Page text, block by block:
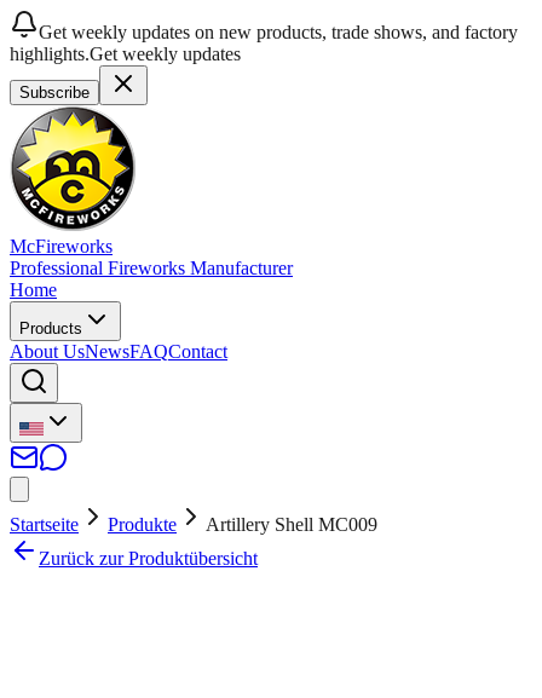
Get weekly updates on new products, trade shows, and factory
highlights.Get weekly updates
Subscribe
McFireworks
Professional Fireworks Manufacturer
Home
Products
About UsNewsFAQContact
Startseite Produkte
Artillery Shell MC009
Zurück zur Produktübersicht